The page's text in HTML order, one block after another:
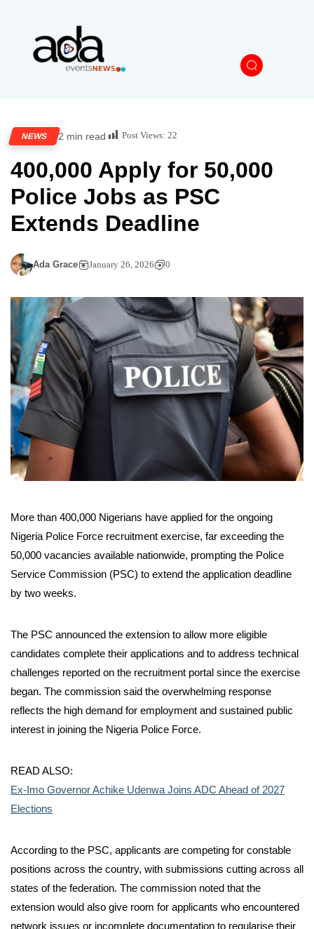
NEWS 2 min read Post Views: 22
400,000 Apply for 50,000
Police Jobs as PSC
Extends Deadline
Ada Grace January 26, 2026 0
More than 400,000 Nigerians have applied for the ongoing
Nigeria Police Force recruitment exercise, far exceeding the
50,000 vacancies available nationwide, prompting the Police
Service Commission (PSC) to extend the application deadline
by two weeks.
The PSC announced the extension to allow more eligible
candidates complete their applications and to address technical
challenges reported on the recruitment portal since the exercise
began. The commission said the overwhelming response
reflects the high demand for employment and sustained public
interest in joining the Nigeria Police Force.
READ ALSO:
Ex-Imo Governor Achike Udenwa Joins ADC Ahead of 2027
Elections
According to the PSC, applicants are competing for constable
positions across the country, with submissions cutting across all
states of the federation. The commission noted that the
extension would also give room for applicants who encountered
network issues or incomplete documentation to regularise their